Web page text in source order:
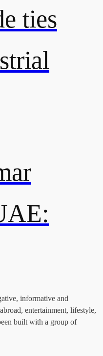
ties
informative and
entertainment, lifestyle,
built with a group of